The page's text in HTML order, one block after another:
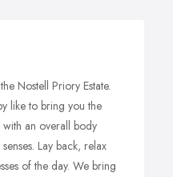
Nostell Priory Estate.
like to bring you the
an overall body
Lay back, relax
of the day. We bring